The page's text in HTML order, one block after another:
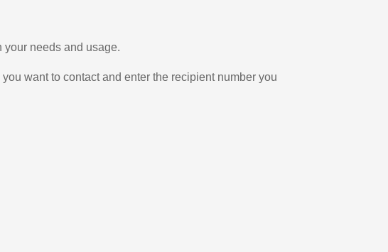
your needs and usage.
want to contact and enter the recipient number you